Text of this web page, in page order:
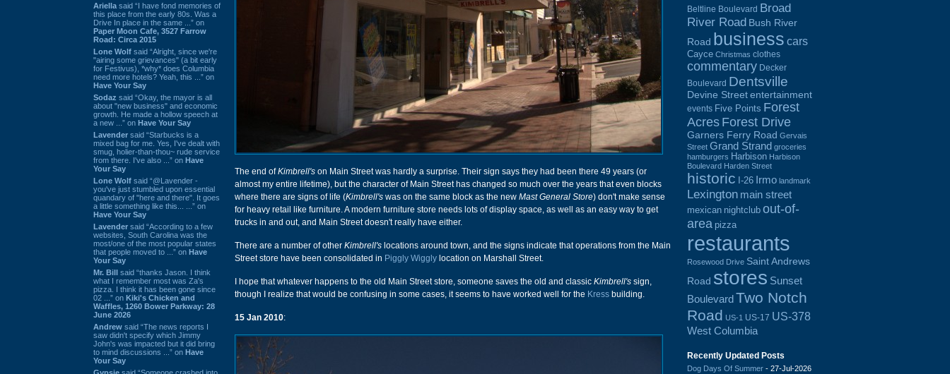
Ariella said “I have fond memories of
this place from the early 80s. Was a
Drive In place in the same ...” on
Paper Moon Cafe, 3527 Farrow
Road: Circa 2015
Lone Wolf said “Alright, since we're
"airing some grievances" (a bit early
for Festivus), *why* does Columbia
need more hotels? Yeah, this ...” on
Have Your Say
Sodaz said “Okay, the mayor is all
about "new business" and economic
growth. He made a hollow speech at
a new ...” on Have Your Say
Lavender said “Starbucks is a
mixed bag for me. Yes, I've dealt with
smug, holier-than-thou~ rude service
from there. I've also ...” on Have
Your Say
Lone Wolf said “@Lavender -
you've just stumbled upon essential
quandary of "here and there". It goes
a little something like this... ...” on
Have Your Say
Lavender said “According to a few
websites, South Carolina was the
most/one of the most popular states
that people moved to ...” on Have
Your Say
Mr. Bill said “thanks Jason. I think
what I remember most was Za's
pizza. I think it has been gone since
02 ...” on Kiki's Chicken and
Waffles, 1260 Bower Parkway: 28
June 2026
Andrew said “The news reports I
saw didn't specify which Jimmy
John's was impacted but it did bring
to mind discussions ...” on Have
Your Say
The end ofKimbrell's on Main Street was hardly a surprise. Their sign says they had been there 49 years (or
almost my entire lifetime), but the character of Main Street has changed so much over the years that even blocks
where there are signs of life (Kimbrell's was on the same block as the new Mast General Store) don't make sense
for heavy retail like furniture. A modern furniture store needs lots of display space, as well as an easy way to get
trucks in and out, and Main Street doesn't really have either.
There are a number of other Kimbrell's locations around town, and the signs indicate that operations from the Main
Street store have been consolidated in Piggly Wiggly location on Marshall Street.
I hope that whatever happens to the old Main Street store, someone saves the old and classic Kimbrell's sign,
though I realize that would be confusing in some cases, it seems to have worked well for the Kress building.
15 Jan 2010:
Beltline Boulevard Broad
River Road Bush River
Road business cars
Cayce Christmas clothes
commentary Decker
Boulevard Dentsville
Devine Street entertainment
events Five Points Forest
Acres Forest Drive
Garners Ferry Road Gervais
Street Grand Strand groceries
hamburgers Harbison Harbison
Boulevard Harden Street
historic I-26 Irmo landmark
Lexington main street
mexican nightclub out-of-
area pizza
restaurants
Rosewood Drive Saint Andrews
Road stores Sunset
BoulevardTwo Notch
Road US-1 US-17 US-378
West Columbia
Recently Updated Posts
Dog Days Of Summer - 27-Jul-2026